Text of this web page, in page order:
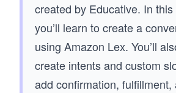
created by Educative. In
you’ll learn to create a
using Amazon Lex. You’ll
create intents and custom
add confirmation, fulfillment,